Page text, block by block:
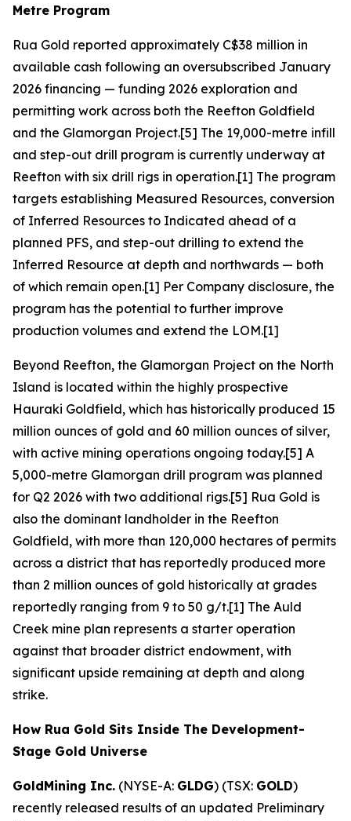
Metre Program
Rua Gold reported approximately C$38 million in
available cash following an oversubscribed January
2026 financing — funding 2026 exploration and
permitting work across both the Reefton Goldfield
and the Glamorgan Project.[5] The 19,000-metre infill
and step-out drill program is currently underway at
Reefton with six drill rigs in operation.[1] The program
targets establishing Measured Resources, conversion
of Inferred Resources to Indicated ahead of a
planned PFS, and step-out drilling to extend the
Inferred Resource at depth and northwards — both
of which remain open.[1] Per Company disclosure, the
program has the potential to further improve
production volumes and extend the LOM.[1]
Beyond Reefton, the Glamorgan Project on the North
Island is located within the highly prospective
Hauraki Goldfield, which has historically produced 15
million ounces of gold and 60 million ounces of silver,
with active mining operations ongoing today.[5] A
5,000-metre Glamorgan drill program was planned
for Q2 2026 with two additional rigs.[5] Rua Gold is
also the dominant landholder in the Reefton
Goldfield, with more than 120,000 hectares of permits
across a district that has reportedly produced more
than 2 million ounces of gold historically at grades
reportedly ranging from 9 to 50 g/t.[1] The Auld
Creek mine plan represents a starter operation
against that broader district endowment, with
significant upside remaining at depth and along
strike.
How Rua Gold Sits Inside The Development-
Stage Gold Universe
GoldMining Inc. (NYSE-A: GLDG) (TSX: GOLD)
recently released results of an updated Preliminary